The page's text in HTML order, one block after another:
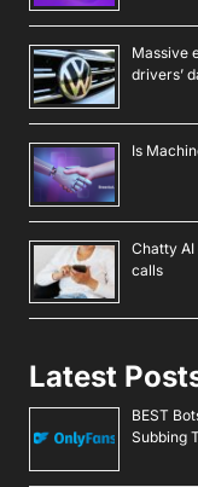
Massive
drivers’
Is
Chatty
calls
Latest
BEST
Subbing